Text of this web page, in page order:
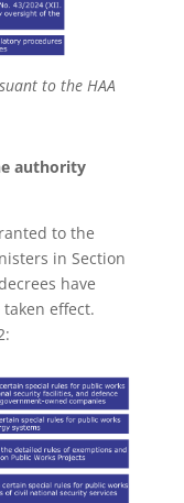
to the HAA
authority
to the
in Section
have
effect.